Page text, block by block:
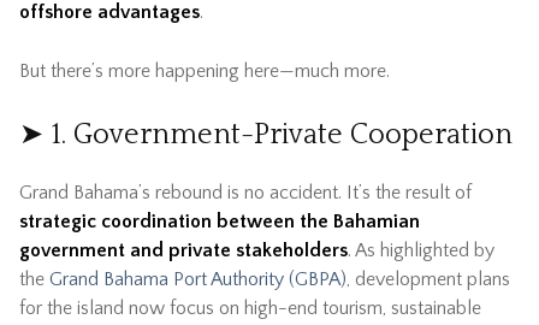
offshore advantages.
But there’s more happening here—much more.
➤ 1. Government-Private Cooperation
Grand Bahama’s rebound is no accident. It’s the result of
strategic coordination between the Bahamian
government and private stakeholders. As highlighted by
the Grand Bahama Port Authority (GBPA), development plans
for the island now focus on high-end tourism, sustainable